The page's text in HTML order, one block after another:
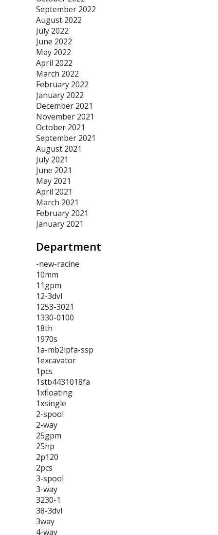
September 2022
August 2022
July 2022
June 2022
May 2022
April 2022
March 2022
February 2022
January 2022
December 2021
November 2021
October 2021
September 2021
August 2021
July 2021
June 2021
May 2021
April 2021
March 2021
February 2021
January 2021
Department
-new-racine
10mm
11gpm
12-3dvl
1253-3021
1330-0100
18th
1970s
1a-mb2lpfa-ssp
1excavator
1pcs
1stb4431018fa
1xfloating
1xsingle
2-spool
2-way
25gpm
25hp
2p120
2pcs
3-spool
3-way
3230-1
38-3dvl
3way
4-way